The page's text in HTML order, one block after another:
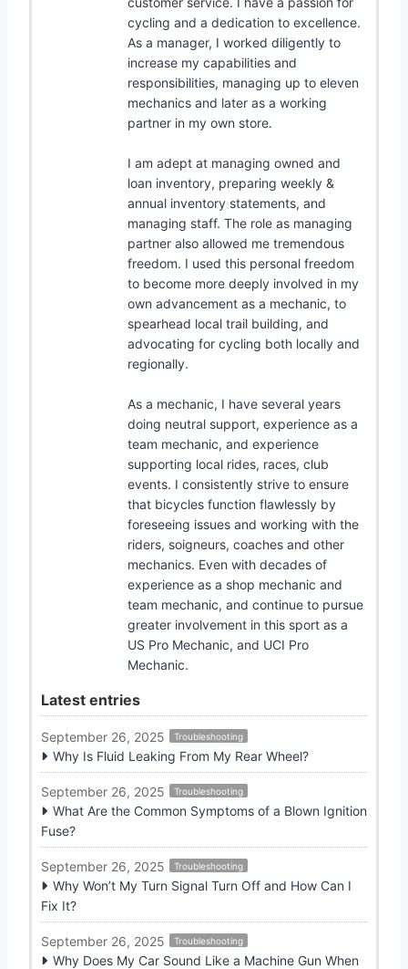
cycling and a dedication to excellence.
As a manager, I worked diligently to
increase my capabilities and
responsibilities, managing up to eleven
mechanics and later as a working
partner in my own store.
I am adept at managing owned and
loan inventory, preparing weekly &
annual inventory statements, and
managing staff. The role as managing
partner also allowed me tremendous
freedom. I used this personal freedom
to become more deeply involved in my
own advancement as a mechanic, to
spearhead local trail building, and
advocating for cycling both locally and
regionally.
As a mechanic, I have several years
doing neutral support, experience as a
team mechanic, and experience
supporting local rides, races, club
events. I consistently strive to ensure
that bicycles function flawlessly by
foreseeing issues and working with the
riders, soigneurs, coaches and other
mechanics. Even with decades of
experience as a shop mechanic and
team mechanic, and continue to pursue
greater involvement in this sport as a
US Pro Mechanic, and UCI Pro
Mechanic.
Latest entries
September 26, 2025 Troubleshooting
Why Is Fluid Leaking From My Rear Wheel?
September 26, 2025 Troubleshooting
What Are the Common Symptoms of a Blown Ignition
Fuse?
September 26, 2025 Troubleshooting
Why Won’t My Turn Signal Turn Off and How Can I
Fix It?
September 26, 2025 Troubleshooting
Why Does My Car Sound Like a Machine Gun When